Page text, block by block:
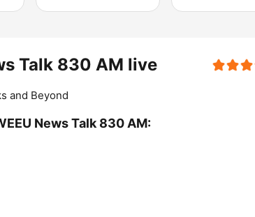
Talk 830 AM live
and Beyond
News Talk 830 AM: